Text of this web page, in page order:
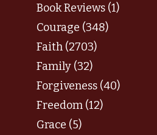
Book Reviews (1)
Courage (348)
Faith (2703)
Family (32)
Forgiveness (40)
Freedom (12)
Grace (5)